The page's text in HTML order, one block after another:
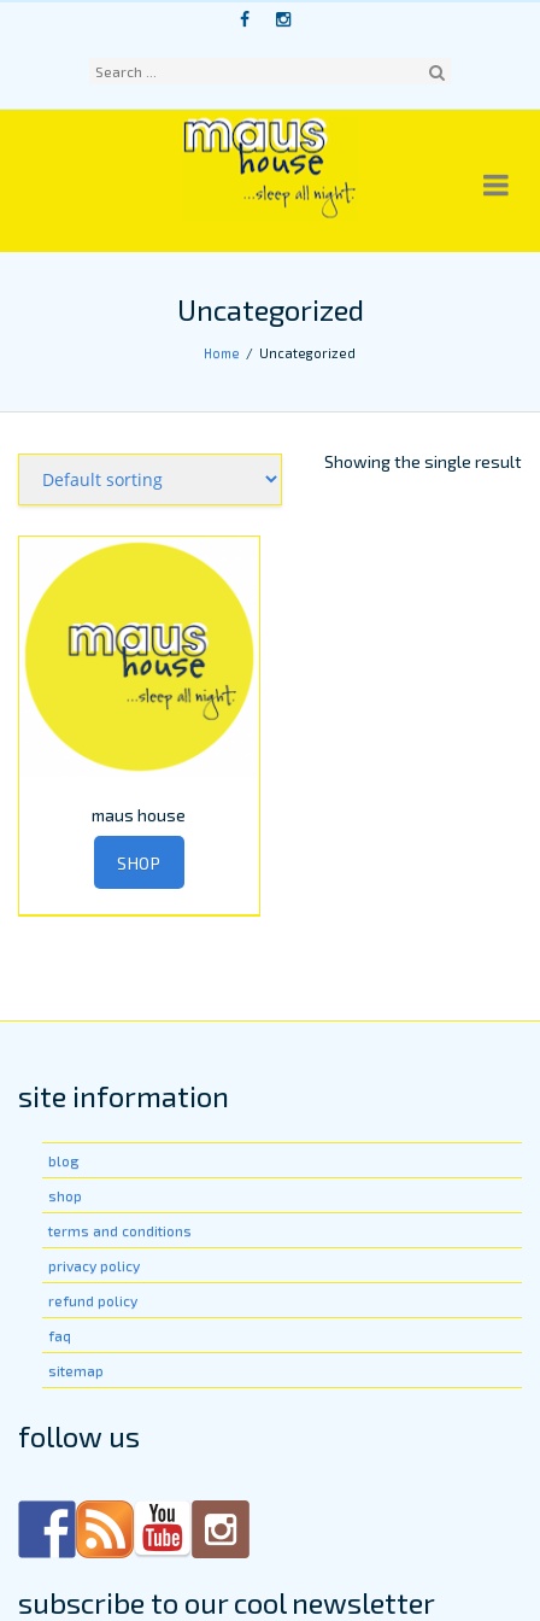
Sear
Uncategorized
Home Uncategorized
Showing the single result
maus house
SHOP
site information
blog
shop
terms and conditions
privacy policy
refund policy
faq
sitemap
follow us
subscribe to our cool newsletter